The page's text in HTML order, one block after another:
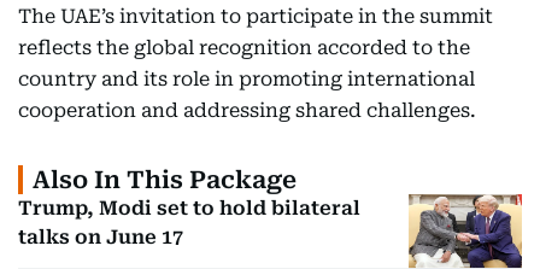
The UAE’s invitation to participate in the summit
reflects the global recognition accorded to the
country and its role in promoting international
cooperation and addressing shared challenges.
Also In This Package
Trump, Modi set to hold bilateral
talks on June 17